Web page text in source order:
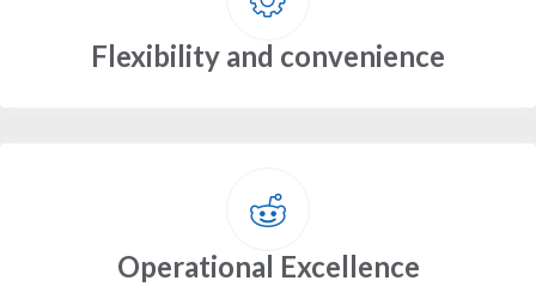
Flexibility and convenience
Operational Excellence